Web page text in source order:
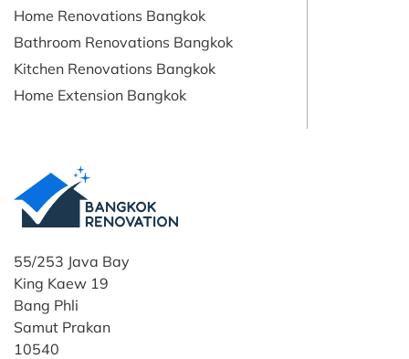
55/253 Java Bay
King Kaew 19
Bang Phli
Samut Prakan
10540
Home Renovations Bangkok
Bathroom Renovations Bangkok
Kitchen Renovations Bangkok
Home Extension Bangkok